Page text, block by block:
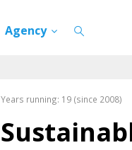
Agency
Years running: 19 (since 2008)